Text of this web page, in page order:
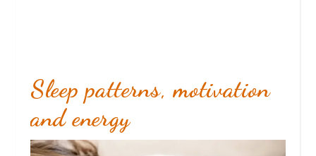
Sleep patterns, motivation
and energy